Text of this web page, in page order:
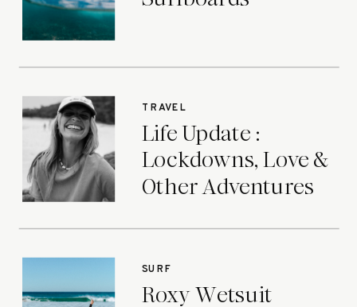
Life Update :
Lockdowns, Love &
Other Adventures
TRAVEL
Roxy Wetsuit
SURF